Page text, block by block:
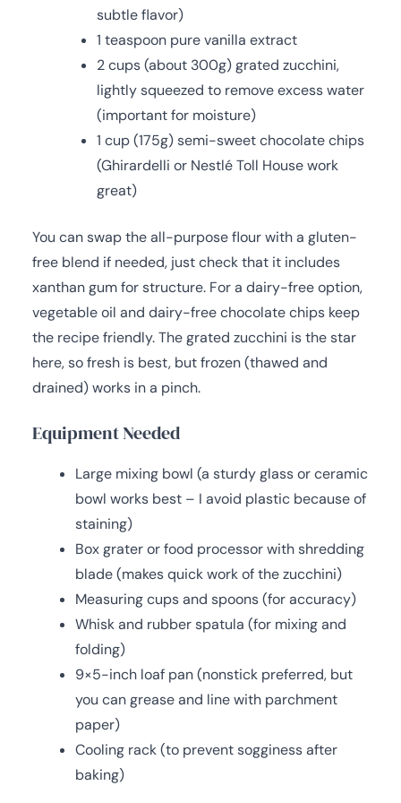
subtle flavor)
1 teaspoon pure vanilla extract
2 cups (about 300g) grated zucchini,
lightly squeezed to remove excess water
(important for moisture)
1 cup (175g) semi-sweet chocolate chips
(Ghirardelli or Nestlé Toll House work
great)
You can swap the all-purpose flour with a gluten-
free blend if needed, just check that it includes
xanthan gum for structure. For a dairy-free option,
vegetable oil and dairy-free chocolate chips keep
the recipe friendly. The grated zucchini is the star
here, so fresh is best, but frozen (thawed and
drained) works in a pinch.
Equipment Needed
Large mixing bowl (a sturdy glass or ceramic
bowl works best – I avoid plastic because of
staining)
Box grater or food processor with shredding
blade (makes quick work of the zucchini)
Measuring cups and spoons (for accuracy)
Whisk and rubber spatula (for mixing and
folding)
9×5-inch loaf pan (nonstick preferred, but
you can grease and line with parchment
paper)
Cooling rack (to prevent sogginess after
baking)